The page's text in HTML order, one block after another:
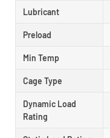
Lubricant
Preload
Min Temp
Cage Type
Dynamic Load
Rating